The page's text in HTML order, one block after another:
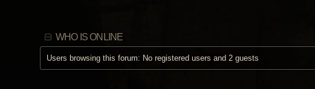
e
t
WHO IS ONLINE
Users browsing this forum: No registered users and 2 guests